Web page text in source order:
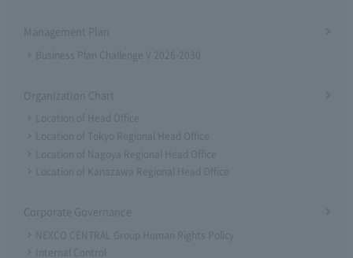
Management Plan
Business Plan Challenge V 2026-2030
Organization Chart
Location of Head Office
Location of Tokyo Regional Head Office
Location of Nagoya Regional Head Office
Location of Kanazawa Regional Head Office
Corporate Governance
NEXCO CENTRAL Group Human Rights Policy
Internal Control